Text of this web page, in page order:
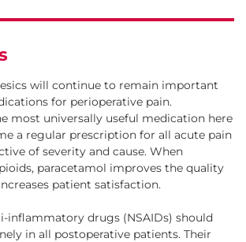
will continue to remain important
for perioperative pain.
most universally useful medication here
a regular prescription for all acute pain
of severity and cause. When
paracetamol improves the quality
patient satisfaction.
inflammatory drugs (NSAIDs) should
in all postoperative patients. Their